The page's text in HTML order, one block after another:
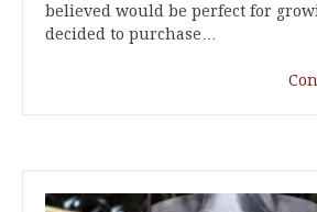
believed would be perfect for
decided to purchase…